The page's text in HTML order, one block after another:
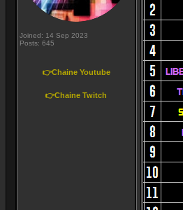
Joined: 14 Sep 2023
Posts: 645
👉Chaine Youtube
👉Chaine Twitch